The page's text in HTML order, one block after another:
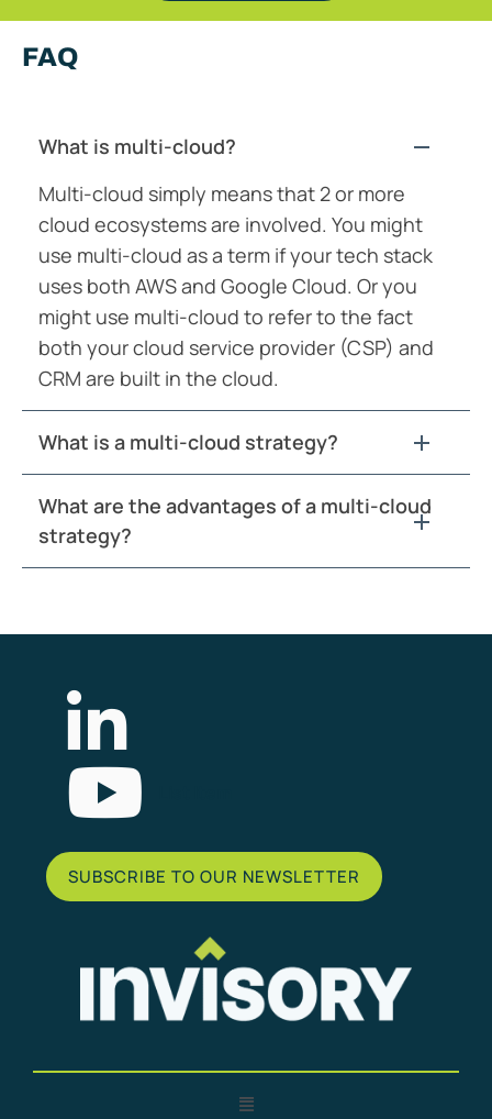
FAQ
What is multi-cloud?
Multi-cloud simply means that 2 or more
cloud ecosystems are involved. You might
use multi-cloud as a term if your tech stack
uses both AWS and Google Cloud. Or you
might use multi-cloud to refer to the fact
both your cloud service provider (CSP) and
CRM are built in the cloud.
What is a multi-cloud strategy?
What are the advantages of a multi-cloud
strategy?
SUBSCRIBE TO OUR NEWSLETTER